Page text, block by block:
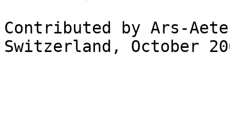
Contributed by Ars-
Switzerland, October